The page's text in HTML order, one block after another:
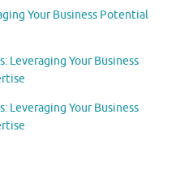
Your Business Potential
Leveraging Your Business
Leveraging Your Business